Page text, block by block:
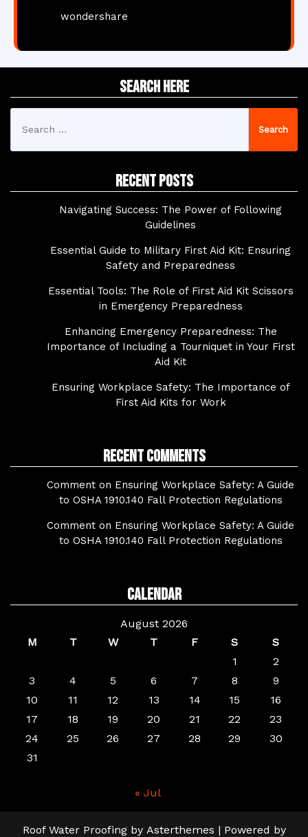
wondershare
Search Here
for:
Recent Posts
Navigating Success: The Power of Following
Guidelines
Essential Guide to Military First Aid Kit: Ensuring
Safety and Preparedness
Essential Tools: The Role of First Aid Kit Scissors
in Emergency Preparedness
Enhancing Emergency Preparedness: The
Importance of Including a Tourniquet in Your First
Aid Kit
Ensuring Workplace Safety: The Importance of
First Aid Kits for Work
Recent Comments
Comment on Ensuring Workplace Safety: A Guide
to OSHA 1910.140 Fall Protection Regulations
Comment on Ensuring Workplace Safety: A Guide
to OSHA 1910.140 Fall Protection Regulations
Calendar
August 2026
M
T W T F S
S
1
2
3
4 5 6 7 8
9
10
11 12 13 14 15
16
17
18 19 20 21 22
23
24
25 26 27 28 29
30
31
« Jul
Roof Water Proofingby Asterthemes | Powered by